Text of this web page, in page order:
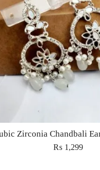
₨ 1,299